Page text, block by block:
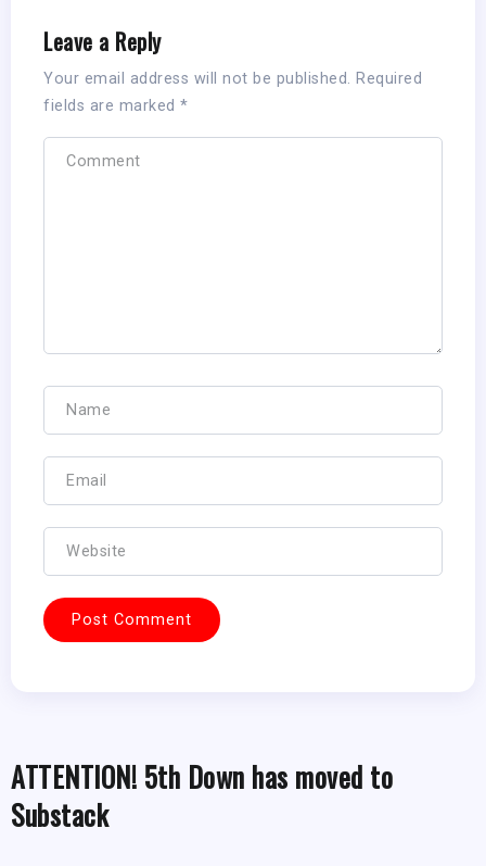
Leave a Reply
Your email address will not be published. Required
fields are marked *
ATTENTION! 5th Down has moved to
Substack